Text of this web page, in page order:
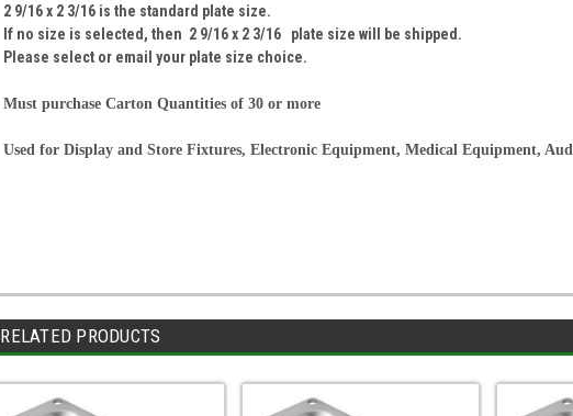
2 9/16 x 2 3/16 is the standard plate size.
If no size is selected, then 2 9/16 x 2 3/16
plate size will be shipped.
Please select or email your plate size choice.
Must purchase Carton Quantities of 30 or more
Used for Display and Store Fixtures, Electronic Equipment, Medical Equipment,
RELATED PRODUCTS